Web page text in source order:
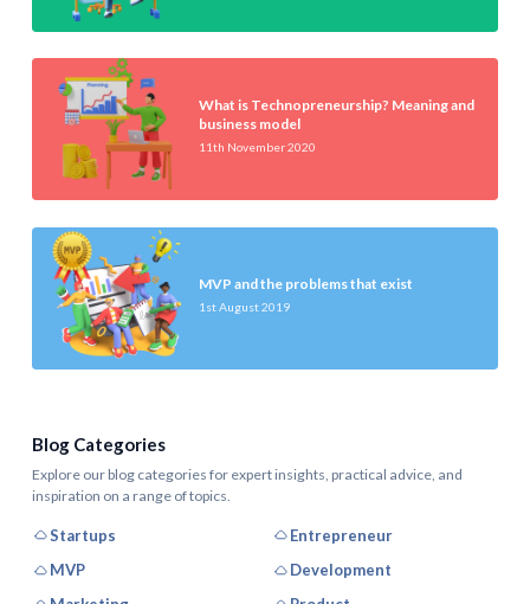
What is Technopreneurship? Meaning and
business model
11th November 2020
MVP and the problems that exist
1st August 2019
Blog Categories
Explore our blog categories for expert insights, practical advice, and
inspiration on a range of topics.
Startups
Entrepreneur
MVP
Development